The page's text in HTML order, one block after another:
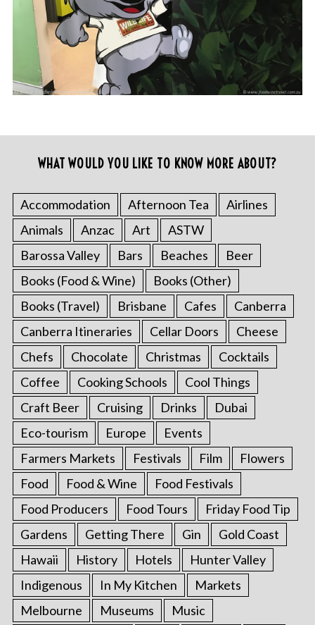
WHAT WOULD YOU LIKE TO KNOW MORE ABOUT?
Accommodation Afternoon Tea
Airlines
Animals
Anzac Art
ASTW
Barossa Valley
Bars Beaches
Beer
Books (Food & Wine)
Books (Other)
Books (Travel)
Brisbane Cafes
Canberra
Canberra Itineraries
Cellar Doors
Cheese
Chefs
Chocolate Christmas
Cocktails
Coffee
Cooking Schools
Cool Things
Craft Beer
Cruising Drinks
Dubai
Eco-tourism
Europe
Events
Farmers Markets
Festivals Film
Flowers
Food
Food & Wine
Food Festivals
Food Producers
Food Tours
Friday Food Tip
Gardens
Getting There Gin
Gold Coast
Hawaii
History Hotels
Hunter Valley
Indigenous
In My Kitchen
Markets
Melbourne
Museums
Music